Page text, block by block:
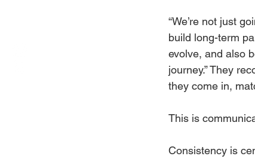
“We’re not just
build long-term
evolve, and also
journey.” They
they come in,
This is
Consistency is